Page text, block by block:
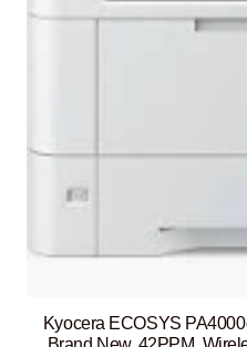
Kyocera ECOSYS